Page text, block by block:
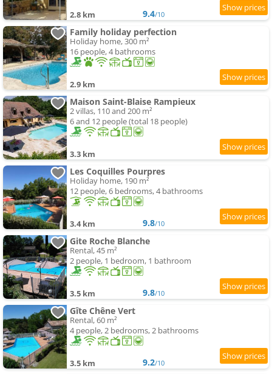
2.8 km 9.4/10
Family holiday perfection
Holiday home, 300 m²
16 people, 4 bathrooms
2.9 km
Maison Saint-Blaise Rampieux
2 villas, 110 and 200 m²
6 and 12 people (total 18 people)
3.3 km
Les Coquilles Pourpres
Holiday home, 190 m²
12 people, 6 bedrooms, 4 bathrooms
3.4 km 9.8/10
Gite Roche Blanche
Rental, 45 m²
2 people, 1 bedroom, 1 bathroom
3.5 km 9.8/10
Gîte Chêne Vert
Rental, 60 m²
4 people, 2 bedrooms, 2 bathrooms
3.5 km 9.2/10